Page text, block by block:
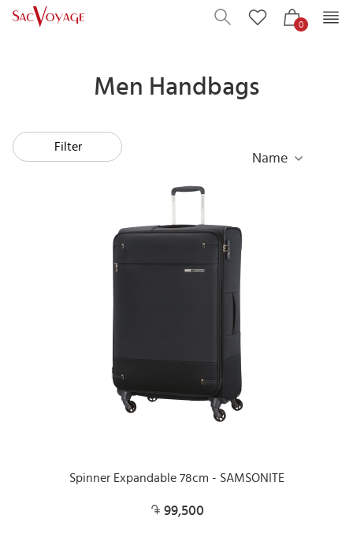
0
Men Handbags
Filter
Name
Spinner Expandable 78cm - SAMSONITE
99,500